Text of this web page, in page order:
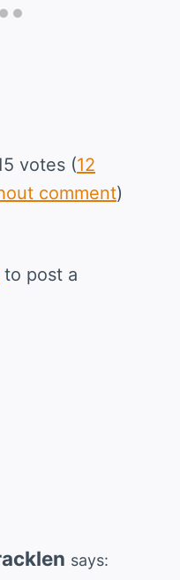
votes (12
comment)
to post a
says: